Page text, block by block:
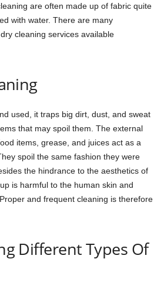
are often made up of fabric quite
with water. There are many
cleaning services available
used, it traps big dirt, dust, and sweat
that may spoil them. The external
items, grease, and juices act as a
spoil the same fashion they were
the hindrance to the aesthetics of
is harmful to the human skin and
and frequent cleaning is therefore
Different Types Of